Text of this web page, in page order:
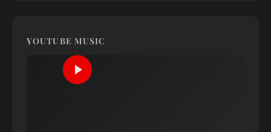
YOUTUBE MUSIC